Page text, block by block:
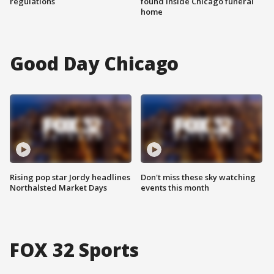
home
Good Day Chicago
Rising pop star Jordy headlines
Northalsted Market Days
Don't miss these sky watching
events this month
FOX 32 Sports